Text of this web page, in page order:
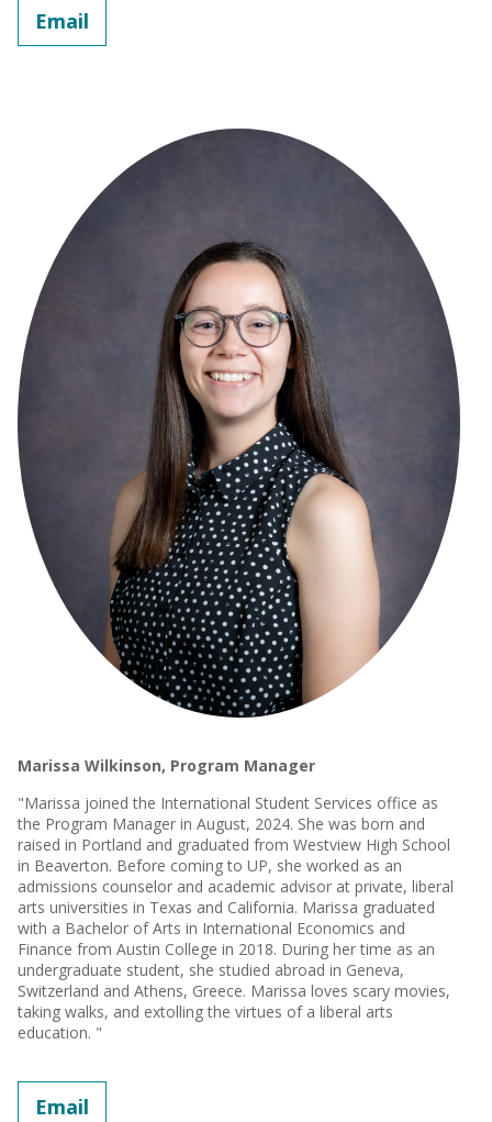
Email
Marissa Wilkinson, Program Manager
"Marissa joined the International Student Services office as
the Program Manager in August, 2024. She was born and
raised in Portland and graduated from Westview High School
in Beaverton. Before coming to UP, she worked as an
admissions counselor and academic advisor at private, liberal
arts universities in Texas and California. Marissa graduated
with a Bachelor of Arts in International Economics and
Finance from Austin College in 2018. During her time as an
undergraduate student, she studied abroad in Geneva,
Switzerland and Athens, Greece. Marissa loves scary movies,
taking walks, and extolling the virtues of a liberal arts
education. "
Email